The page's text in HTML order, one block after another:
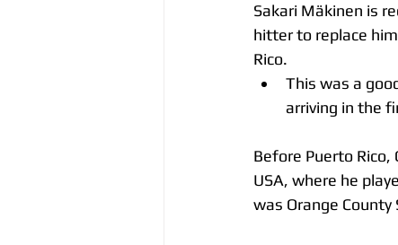
Sakari Mäkinen is
hitter to replace
Rico.
This was a
arriving in the
Before Puerto Rico,
USA, where he
was Orange